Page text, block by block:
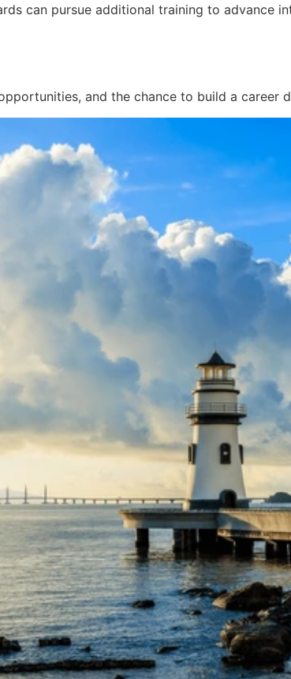
can pursue additional training to advance
and the chance to build a career